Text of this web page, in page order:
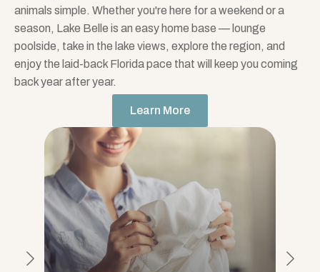
animals simple. Whether you're here for a weekend or a
season, Lake Belle is an easy home base — lounge
poolside, take in the lake views, explore the region, and
enjoy the laid-back Florida pace that will keep you coming
back year after year.
Learn More